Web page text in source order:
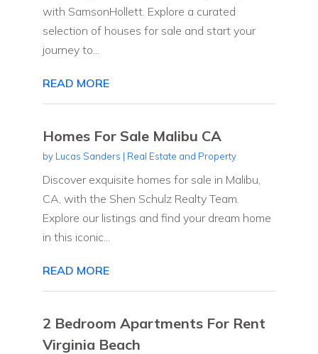
with SamsonHollett. Explore a curated
selection of houses for sale and start your
journey to...
READ MORE
Homes For Sale Malibu CA
by Lucas Sanders | Real Estate and Property
Discover exquisite homes for sale in Malibu,
CA, with the Shen Schulz Realty Team.
Explore our listings and find your dream home
in this iconic...
READ MORE
2 Bedroom Apartments For Rent
Virginia Beach